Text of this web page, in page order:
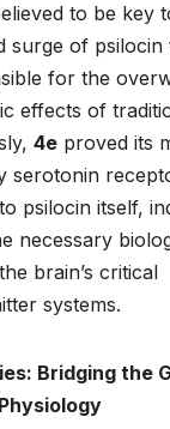
to be key
surge of
for the
effects of
4e proved its
serotonin
psilocin itself,
necessary
brain’s critical
systems.
Bridging the